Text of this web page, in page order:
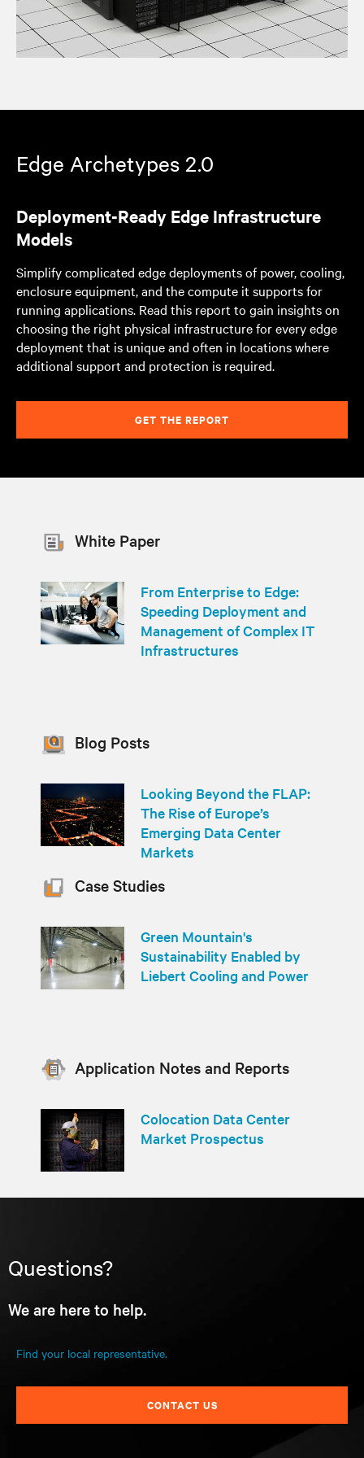
Edge Archetypes 2.0
Deployment-Ready Edge Infrastructure
Models
Simplify complicated edge deployments of power, cooling,
enclosure equipment, and the compute it supports for
running applications. Read this report to gain insights on
choosing the right physical infrastructure for every edge
deployment that is unique and often in locations where
additional support and protection is required.
GET THE REPORT
White Paper
From Enterprise to Edge:
Speeding Deployment and
Management of Complex IT
Infrastructures
Blog Posts
Looking Beyond the FLAP:
The Rise of Europe’s
Emerging Data Center
Markets
Case Studies
Green Mountain's
Sustainability Enabled by
Liebert Cooling and Power
Application Notes and Reports
Colocation Data Center
Market Prospectus
Questions?
We are here to help.
Find your local representative.
CONTACT US